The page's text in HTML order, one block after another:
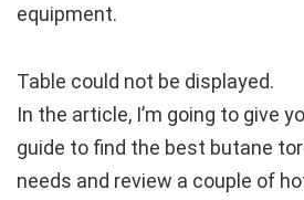
equipment.
Table could not be displayed.
In the article, I’m going to give
guide to find the best butane
needs and review a couple of